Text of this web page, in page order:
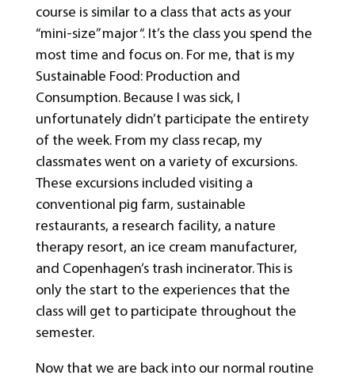
course is similar to a class that acts as your
“mini-size” major “. It’s the class you spend the
most time and focus on. For me, that is my
Sustainable Food: Production and
Consumption. Because I was sick, I
unfortunately didn’t participate the entirety
of the week. From my class recap, my
classmates went on a variety of excursions.
These excursions included visiting a
conventional pig farm, sustainable
restaurants, a research facility, a nature
therapy resort, an ice cream manufacturer,
and Copenhagen’s trash incinerator. This is
only the start to the experiences that the
class will get to participate throughout the
semester.
Now that we are back into our normal routine